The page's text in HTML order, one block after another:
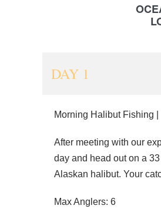
DAY 1
Morning Halibut Fishing
After meeting with our
day and head out on a
Alaskan halibut. Your
Max Anglers: 6